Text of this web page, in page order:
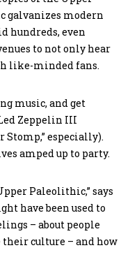
galvanizes modern
hundreds, even
to not only hear
like-minded fans.
music, and get
Zeppelin III
Stomp,” especially).
amped up to party.
Paleolithic,” says
have been used to
– about people
culture – and how